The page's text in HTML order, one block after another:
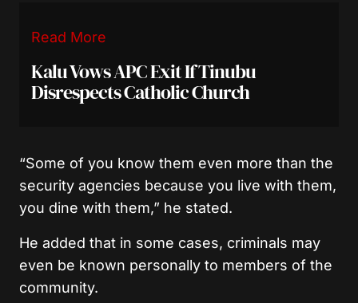
Read More
Kalu Vows APC Exit If Tinubu
Disrespects Catholic Church
“Some of you know them even more than the
security agencies because you live with them,
you dine with them,” he stated.
He added that in some cases, criminals may
even be known personally to members of the
community.